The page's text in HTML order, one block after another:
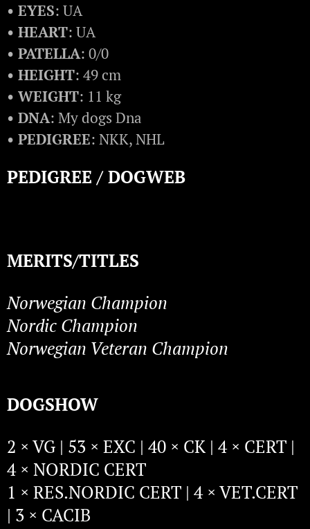
• EYES: UA
• HEART: UA
• PATELLA: 0/0
• HEIGHT: 49 cm
• WEIGHT: 11 kg
• DNA: My dogs Dna
• PEDIGREE: NKK, NHL
PEDIGREE / DOGWEB
MERITS/TITLES
Norwegian Champion
Nordic Champion
Norwegian Veteran Champion
DOGSHOW
2 × VG | 53 × EXC | 40 × CK | 4 × CERT |
4 × NORDIC CERT
1 × RES.NORDIC CERT | 4 × VET.CERT
| 3 × CACIB